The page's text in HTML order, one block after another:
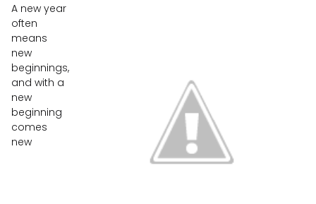
A new year
often
means
new
beginnings,
and with a
new
beginning
comes
new